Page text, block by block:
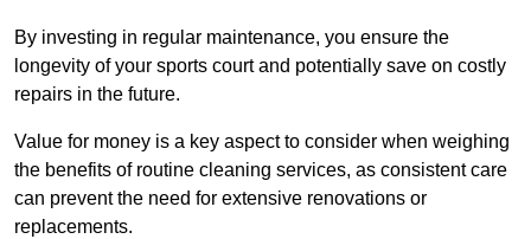
By investing in regular maintenance, you ensure the
longevity of your sports court and potentially save on costly
repairs in the future.
Value for money is a key aspect to consider when weighing
the benefits of routine cleaning services, as consistent care
can prevent the need for extensive renovations or
replacements.